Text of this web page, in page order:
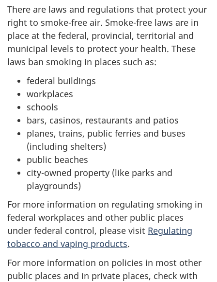
There are laws and regulations that protect your
right to smoke-free air. Smoke-free laws are in
place at the federal, provincial, territorial and
municipal levels to protect your health. These
laws ban smoking in places such as:
federal buildings
workplaces
schools
bars, casinos, restaurants and patios
planes, trains, public ferries and buses
(including shelters)
public beaches
city-owned property (like parks and
playgrounds)
For more information on regulating smoking in
federal workplaces and other public places
under federal control, please visit Regulating
tobacco and vaping products.
For more information on policies in most other
public places and in private places, check with